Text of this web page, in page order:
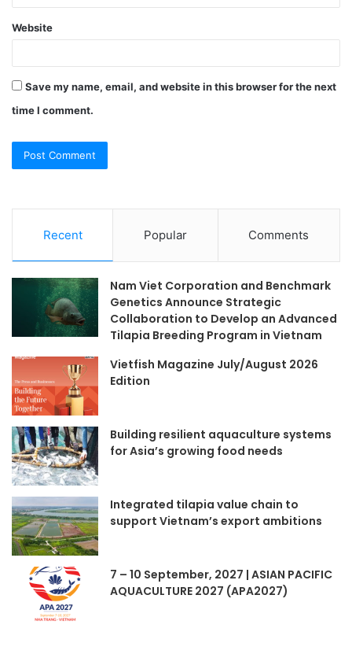
Website
Save my name, email, and website in this browser for the next
time I comment.
Recent Popular Comments
Nam Viet Corporation and Benchmark
Genetics Announce Strategic
Collaboration to Develop an Advanced
Tilapia Breeding Program in Vietnam
Vietfish Magazine July/August 2026
Edition
Building resilient aquaculture systems
for Asia’s growing food needs
Integrated tilapia value chain to
support Vietnam’s export ambitions
7 – 10 September, 2027 | ASIAN PACIFIC
AQUACULTURE 2027 (APA2027)